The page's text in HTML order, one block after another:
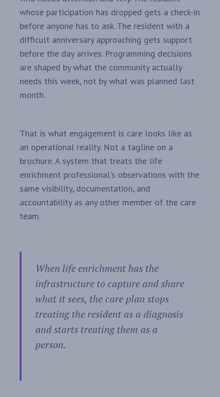
whose participation has dropped gets a check-in
before anyone has to ask. The resident with a
difficult anniversary approaching gets support
before the day arrives. Programming decisions
are shaped by what the community actually
needs this week, not by what was planned last
month.
That is what engagement is care looks like as
an operational reality. Not a tagline on a
brochure. A system that treats the life
enrichment professional's observations with the
same visibility, documentation, and
accountability as any other member of the care
team.
When life enrichment has the
infrastructure to capture and share
what it sees, the care plan stops
treating the resident as a diagnosis
and starts treating them as a
person.